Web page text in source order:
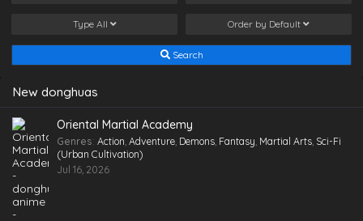
Type All Order by Default
Search
New donghuas
Oriental Martial Academy
Genres: Action, Adventure, Demons, Fantasy, Martial Arts, Sci-Fi
(Urban Cultivation)
Jul 16, 2026